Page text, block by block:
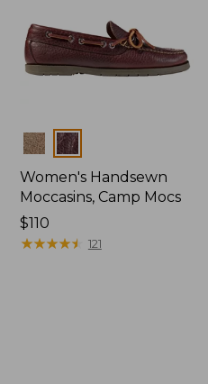
Colors
Women's Handsewn
Moccasins, Camp Mocs
Price:
$110
$110
★★★★★
★★★★★ 121